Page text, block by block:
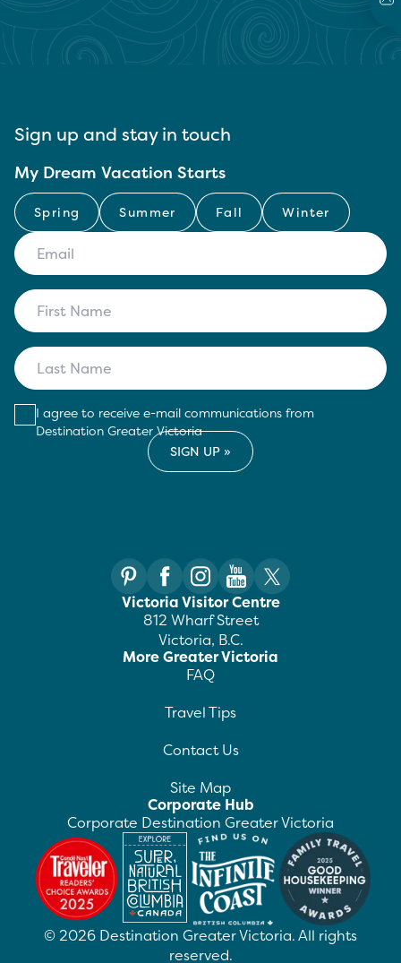
Sign up and stay in touch
My Dream Vacation Starts
Spring Summer Fall Winter
I agree to receive e-mail communications from
Destination Greater Victoria
Victoria Visitor Centre
812 Wharf Street
Victoria, B.C.
More Greater Victoria
FAQ
Travel Tips
Contact Us
Site Map
Corporate Hub
Corporate Destination Greater Victoria
© 2026 Destination Greater Victoria. All rights
reserved.